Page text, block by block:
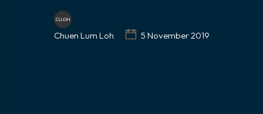
Chuen Lum Loh 5 November 2019